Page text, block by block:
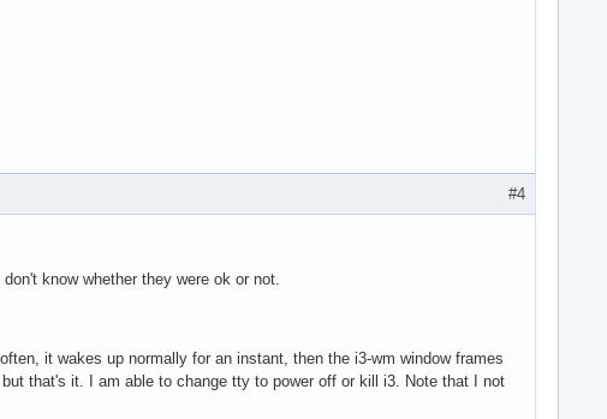
#4
know whether they were ok or not.
it wakes up normally for an instant, then the i3-wm window frames
that's it. I am able to change tty to power off or kill i3. Note that I not